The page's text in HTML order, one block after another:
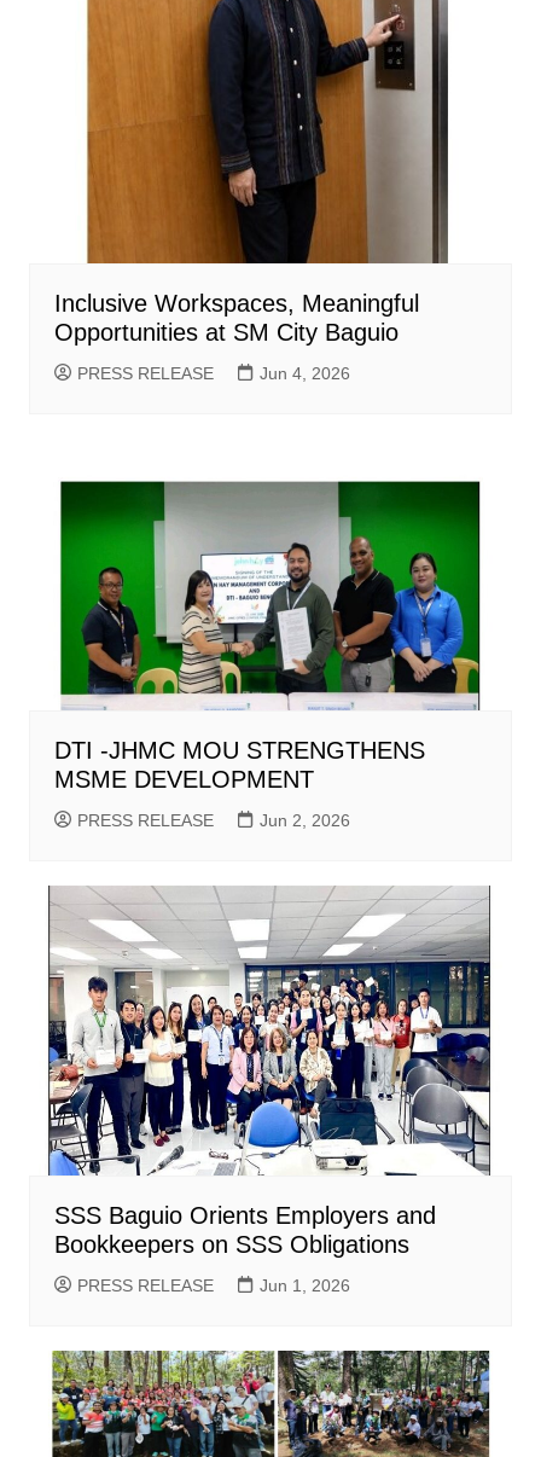
Inclusive Workspaces, Meaningful
Opportunities at SM City Baguio
PRESS RELEASE Jun 4, 2026
DTI -JHMC MOU STRENGTHENS
MSME DEVELOPMENT
PRESS RELEASE Jun 2, 2026
SSS Baguio Orients Employers and
Bookkeepers on SSS Obligations
PRESS RELEASE Jun 1, 2026